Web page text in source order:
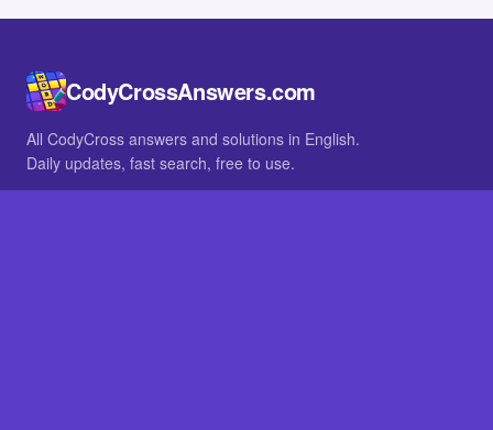
CodyCrossAnswers.com
All CodyCross answers and solutions in English.
Daily updates, fast search, free to use.